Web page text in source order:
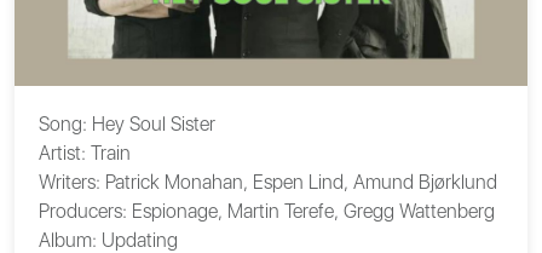
Song: Hey Soul Sister
Artist: Train
Writers: Patrick Monahan, Espen Lind, Amund Bjørklund
Producers: Espionage, Martin Terefe, Gregg Wattenberg
Album: Updating